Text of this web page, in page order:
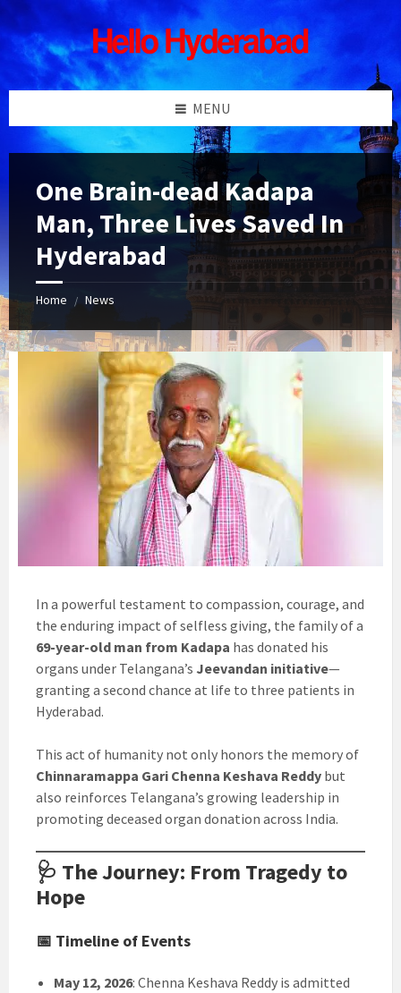
Skip
to
content
Skip
to
left
sidebar
Skip
to
right
sidebar
Skip
to
footer
MENU
One Brain-dead Kadapa
Man, Three Lives Saved In
Hyderabad
Home / News
In a powerful testament to compassion, courage, and
the enduring impact of selfless giving, the family of a
69-year-old man from Kadapa has donated his
organs under Telangana’s Jeevandan initiative—
granting a second chance at life to three patients in
Hyderabad.
This act of humanity not only honors the memory of
Chinnaramappa Gari Chenna Keshava Reddy but
also reinforces Telangana’s growing leadership in
promoting deceased organ donation across India.
🩺 The Journey: From Tragedy to
Hope
📅 Timeline of Events
May 12, 2026: Chenna Keshava Reddy is admitted